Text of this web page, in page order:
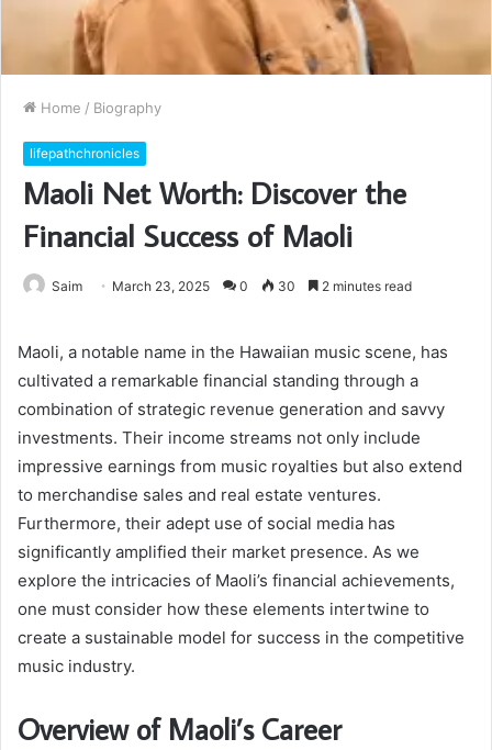
Home / Biography
lifepathchronicles
Maoli Net Worth: Discover the
Financial Success of Maoli
Saim March 23, 2025 0 30 2 minutes read
Maoli, a notable name in the Hawaiian music scene, has
cultivated a remarkable financial standing through a
combination of strategic revenue generation and savvy
investments. Their income streams not only include
impressive earnings from music royalties but also extend
to merchandise sales and real estate ventures.
Furthermore, their adept use of social media has
significantly amplified their market presence. As we
explore the intricacies of Maoli’s financial achievements,
one must consider how these elements intertwine to
create a sustainable model for success in the competitive
music industry.
Overview of Maoli’s Career